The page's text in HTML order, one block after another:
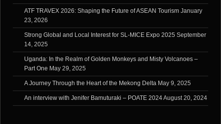
ATF TRAVEX 2026: Shaping the Future of ASEAN Tourism January
23, 2026
Strong Global and Local Interest for SL-MICE Expo 2025 September
14, 2025
Uganda: In the Realm of Golden Monkeys and Misty Volcanoes –
Part One May 29, 2025
A Journey Through the Heart of the Mekong Delta May 9, 2025
An interview with Jenifer Bamuturaki – POATE 2024August 20, 2024